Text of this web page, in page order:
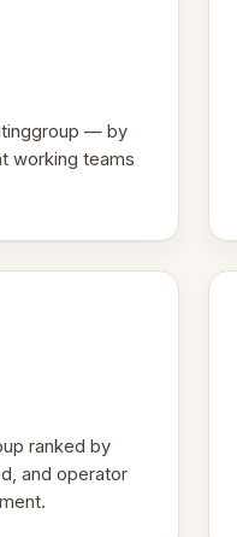
— by
working teams
ranked by
and operator